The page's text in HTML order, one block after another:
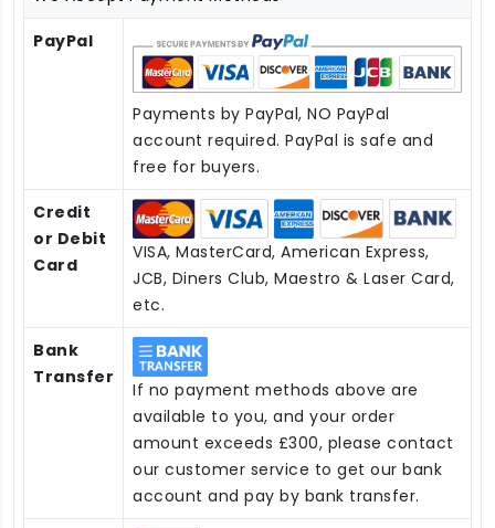
PayPal
Payments by PayPal, NO PayPal
account required. PayPal is safe and
free for buyers.
Credit
or Debit
Card
VISA, MasterCard, American Express,
JCB, Diners Club, Maestro & Laser Card,
etc.
Bank
Transfer
If no payment methods above are
available to you, and your order
amount exceeds £300, please contact
our customer service to get our bank
account and pay by bank transfer.